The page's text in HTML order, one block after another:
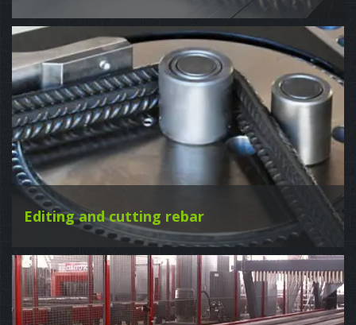
Editing and cutting rebar